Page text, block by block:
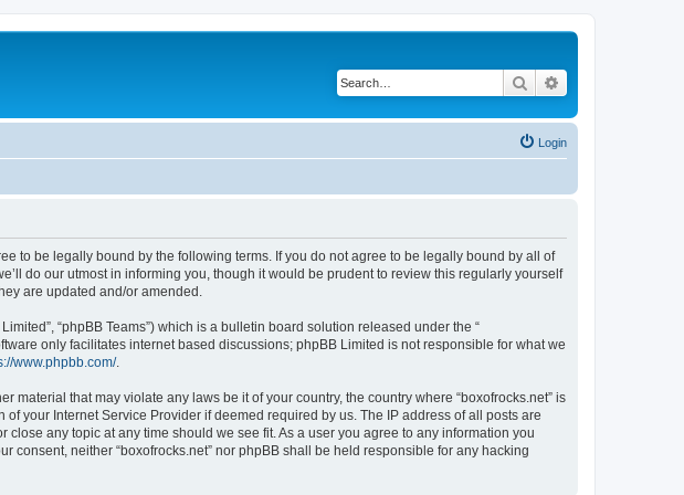
Search
Login
to be legally bound by the following terms. If you do not agree to be legally bound by all of
do our utmost in informing you, though it would be prudent to review this regularly yourself
are updated and/or amended.
“phpBB Teams”) which is a bulletin board solution released under the “
only facilitates internet based discussions; phpBB Limited is not responsible for what we
www.phpbb.com/.
that may violate any laws be it of your country, the country where “boxofrocks.net” is
your Internet Service Provider if deemed required by us. The IP address of all posts are
any topic at any time should we see fit. As a user you agree to any information you
neither “boxofrocks.net” nor phpBB shall be held responsible for any hacking